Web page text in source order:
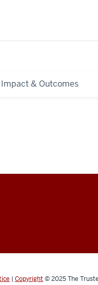
Impact & Outcomes
| Copyright © 2025The